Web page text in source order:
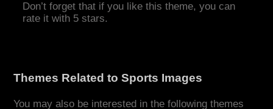
Don’t forget that if you like this theme, you can
rate it with 5 stars.
Themes Related to Sports Images
You may also be interested in the following themes